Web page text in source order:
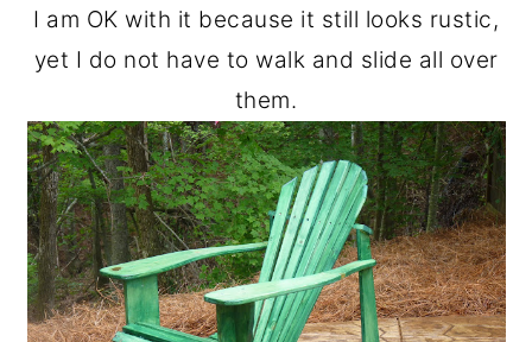
I am OK with it because it still looks rustic,
yet I do not have to walk and slide all over
them.